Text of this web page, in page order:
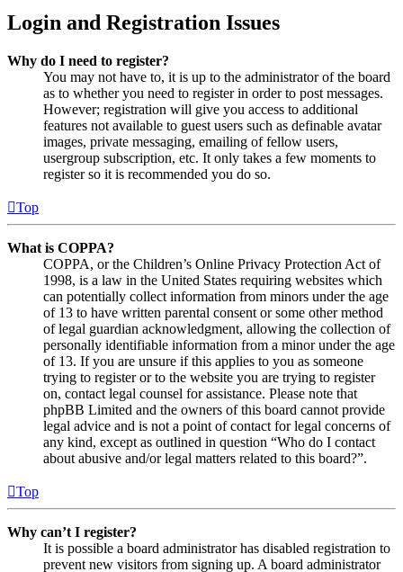
Login and Registration Issues
Why do I need to register?
You may not have to, it is up to the administrator of the board
as to whether you need to register in order to post messages.
However; registration will give you access to additional
features not available to guest users such as definable avatar
images, private messaging, emailing of fellow users,
usergroup subscription, etc. It only takes a few moments to
register so it is recommended you do so.
Top
What is COPPA?
COPPA, or the Children’s Online Privacy Protection Act of
1998, is a law in the United States requiring websites which
can potentially collect information from minors under the age
of 13 to have written parental consent or some other method
of legal guardian acknowledgment, allowing the collection of
personally identifiable information from a minor under the age
of 13. If you are unsure if this applies to you as someone
trying to register or to the website you are trying to register
on, contact legal counsel for assistance. Please note that
phpBB Limited and the owners of this board cannot provide
legal advice and is not a point of contact for legal concerns of
any kind, except as outlined in question “Who do I contact
about abusive and/or legal matters related to this board?”.
Top
Why can’t I register?
It is possible a board administrator has disabled registration to
prevent new visitors from signing up. A board administrator